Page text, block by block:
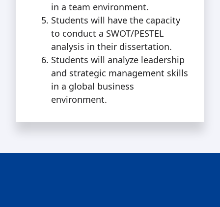
in a team environment.
Students will have the capacity
to conduct a SWOT/PESTEL
analysis in their dissertation.
Students will analyze leadership
and strategic management skills
in a global business
environment.